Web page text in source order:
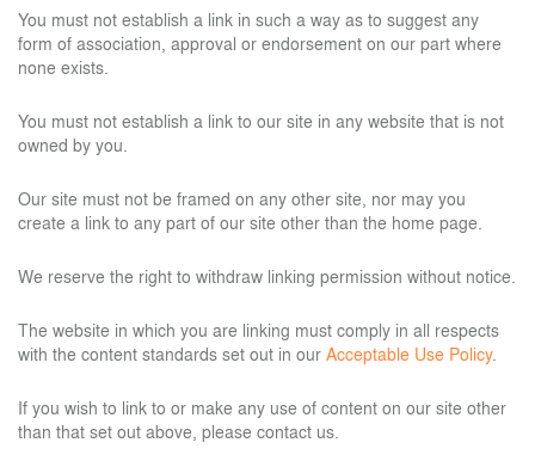
You must not establish a link in such a way as to suggest any
form of association, approval or endorsement on our part where
none exists.
You must not establish a link to our site in any website that is not
owned by you.
Our site must not be framed on any other site, nor may you
create a link to any part of our site other than the home page.
We reserve the right to withdraw linking permission without notice.
The website in which you are linking must comply in all respects
with the content standards set out in our Acceptable Use Policy.
If you wish to link to or make any use of content on our site other
than that set out above, please contact us.